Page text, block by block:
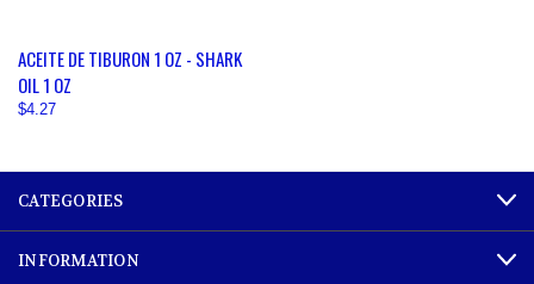
ACEITE DE TIBURON 1 OZ - SHARK
OIL 1 OZ
$4.27
CATEGORIES
INFORMATION